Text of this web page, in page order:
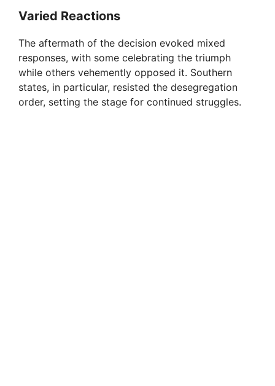
Varied Reactions
The aftermath of the decision evoked mixed
responses, with some celebrating the triumph
while others vehemently opposed it. Southern
states, in particular, resisted the desegregation
order, setting the stage for continued struggles.